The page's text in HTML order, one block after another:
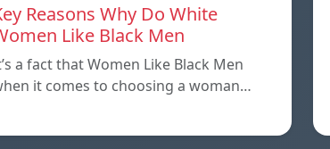
Reasons Why Do White
Like Black Men
a fact that Women Like Black Men
it comes to choosing a woman…